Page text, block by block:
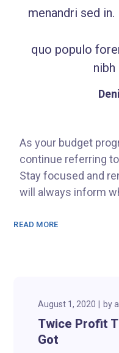
menandri sed
quo populo
nibh
As your budget
continue referring
Stay focused and
will always inform
READ MORE
August 1, 2020 by
Twice Profit
Got